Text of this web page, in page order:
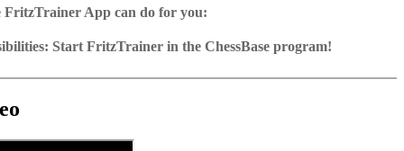
Windows
a running time of approx. 4-8 hrs.
or in ChessBase)
has to enter the solution. With video feedback (also on mistakes)
FritzTrainer App can do for you:
in the Fritztrainer app or in the ChessBase program with board
can be switched on at any time
own variations, engine analysis, with storage in the game
Start FritzTrainer in the ChessBase program!
with game reference, games can be replayed on the analysis